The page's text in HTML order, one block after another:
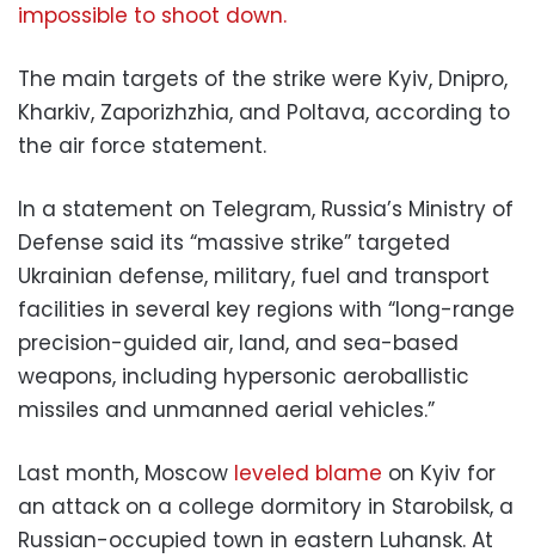
impossible to shoot down.
The main targets of the strike were Kyiv, Dnipro,
Kharkiv, Zaporizhzhia, and Poltava, according to
the air force statement.
In a statement on Telegram, Russia’s Ministry of
Defense said its “massive strike” targeted
Ukrainian defense, military, fuel and transport
facilities in several key regions with “long-range
precision-guided air, land, and sea-based
weapons, including hypersonic aeroballistic
missiles and unmanned aerial vehicles.”
Last month, Moscow leveled blame on Kyiv for
an attack on a college dormitory in Starobilsk, a
Russian-occupied town in eastern Luhansk. At